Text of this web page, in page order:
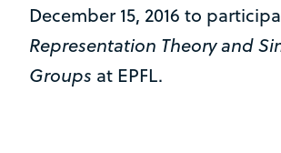
December 15, 2016 to
Representation Theory and
Groups at EPFL.